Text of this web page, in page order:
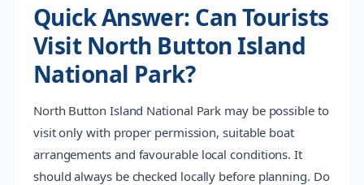
Quick Answer: Can Tourists
Visit North Button Island
National Park?
North Button Island National Park may be possible to
visit only with proper permission, suitable boat
arrangements and favourable local conditions. It
should always be checked locally before planning. Do